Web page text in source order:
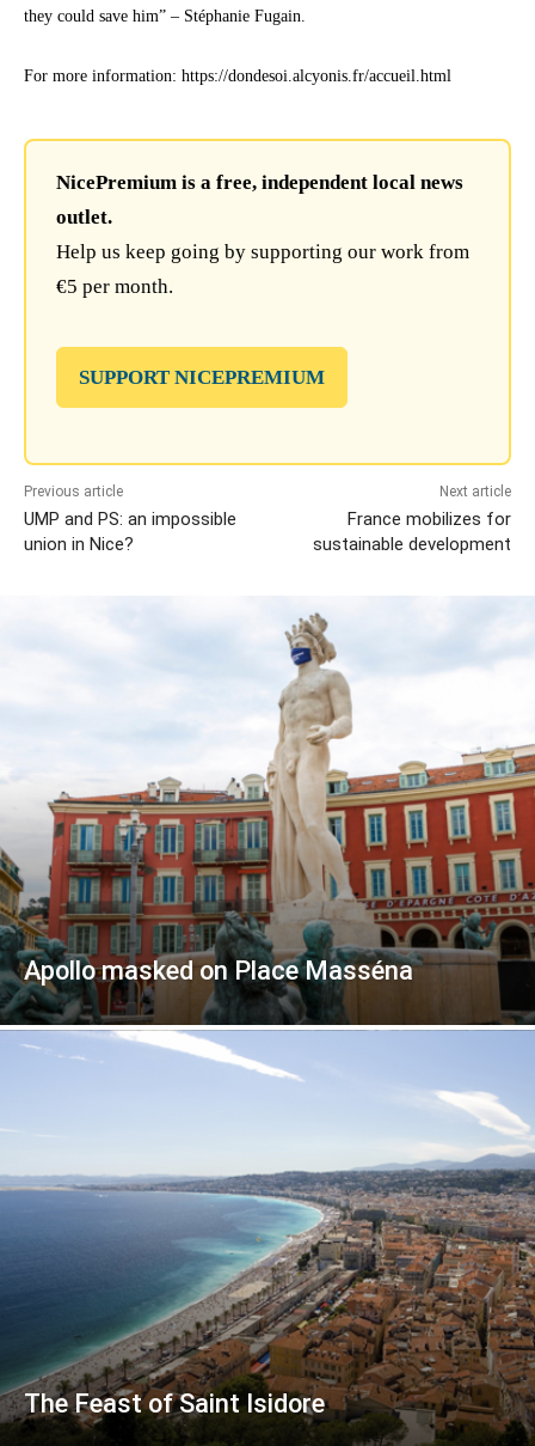
they could save him” – Stéphanie Fugain.
For more information: https://dondesoi.alcyonis.fr/accueil.html
NicePremium is a free, independent local news
outlet.
Help us keep going by supporting our work from
€5 per month.
SUPPORT NICEPREMIUM
Previous article
UMP and PS: an impossible
union in Nice?
Next article
France mobilizes for
sustainable development
Apollo masked on Place Masséna
The Feast of Saint Isidore